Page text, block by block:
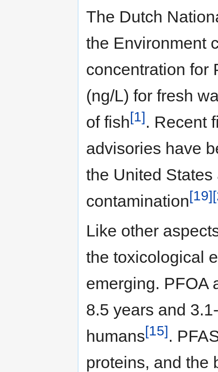
The Dutch
the Environment
concentration for
(ng/L) for fresh
of fish[1]. Recent
advisories have
the United
contamination[19]
Like other
the toxicological
emerging. PFOA
8.5 years and
humans[15].
proteins, and the